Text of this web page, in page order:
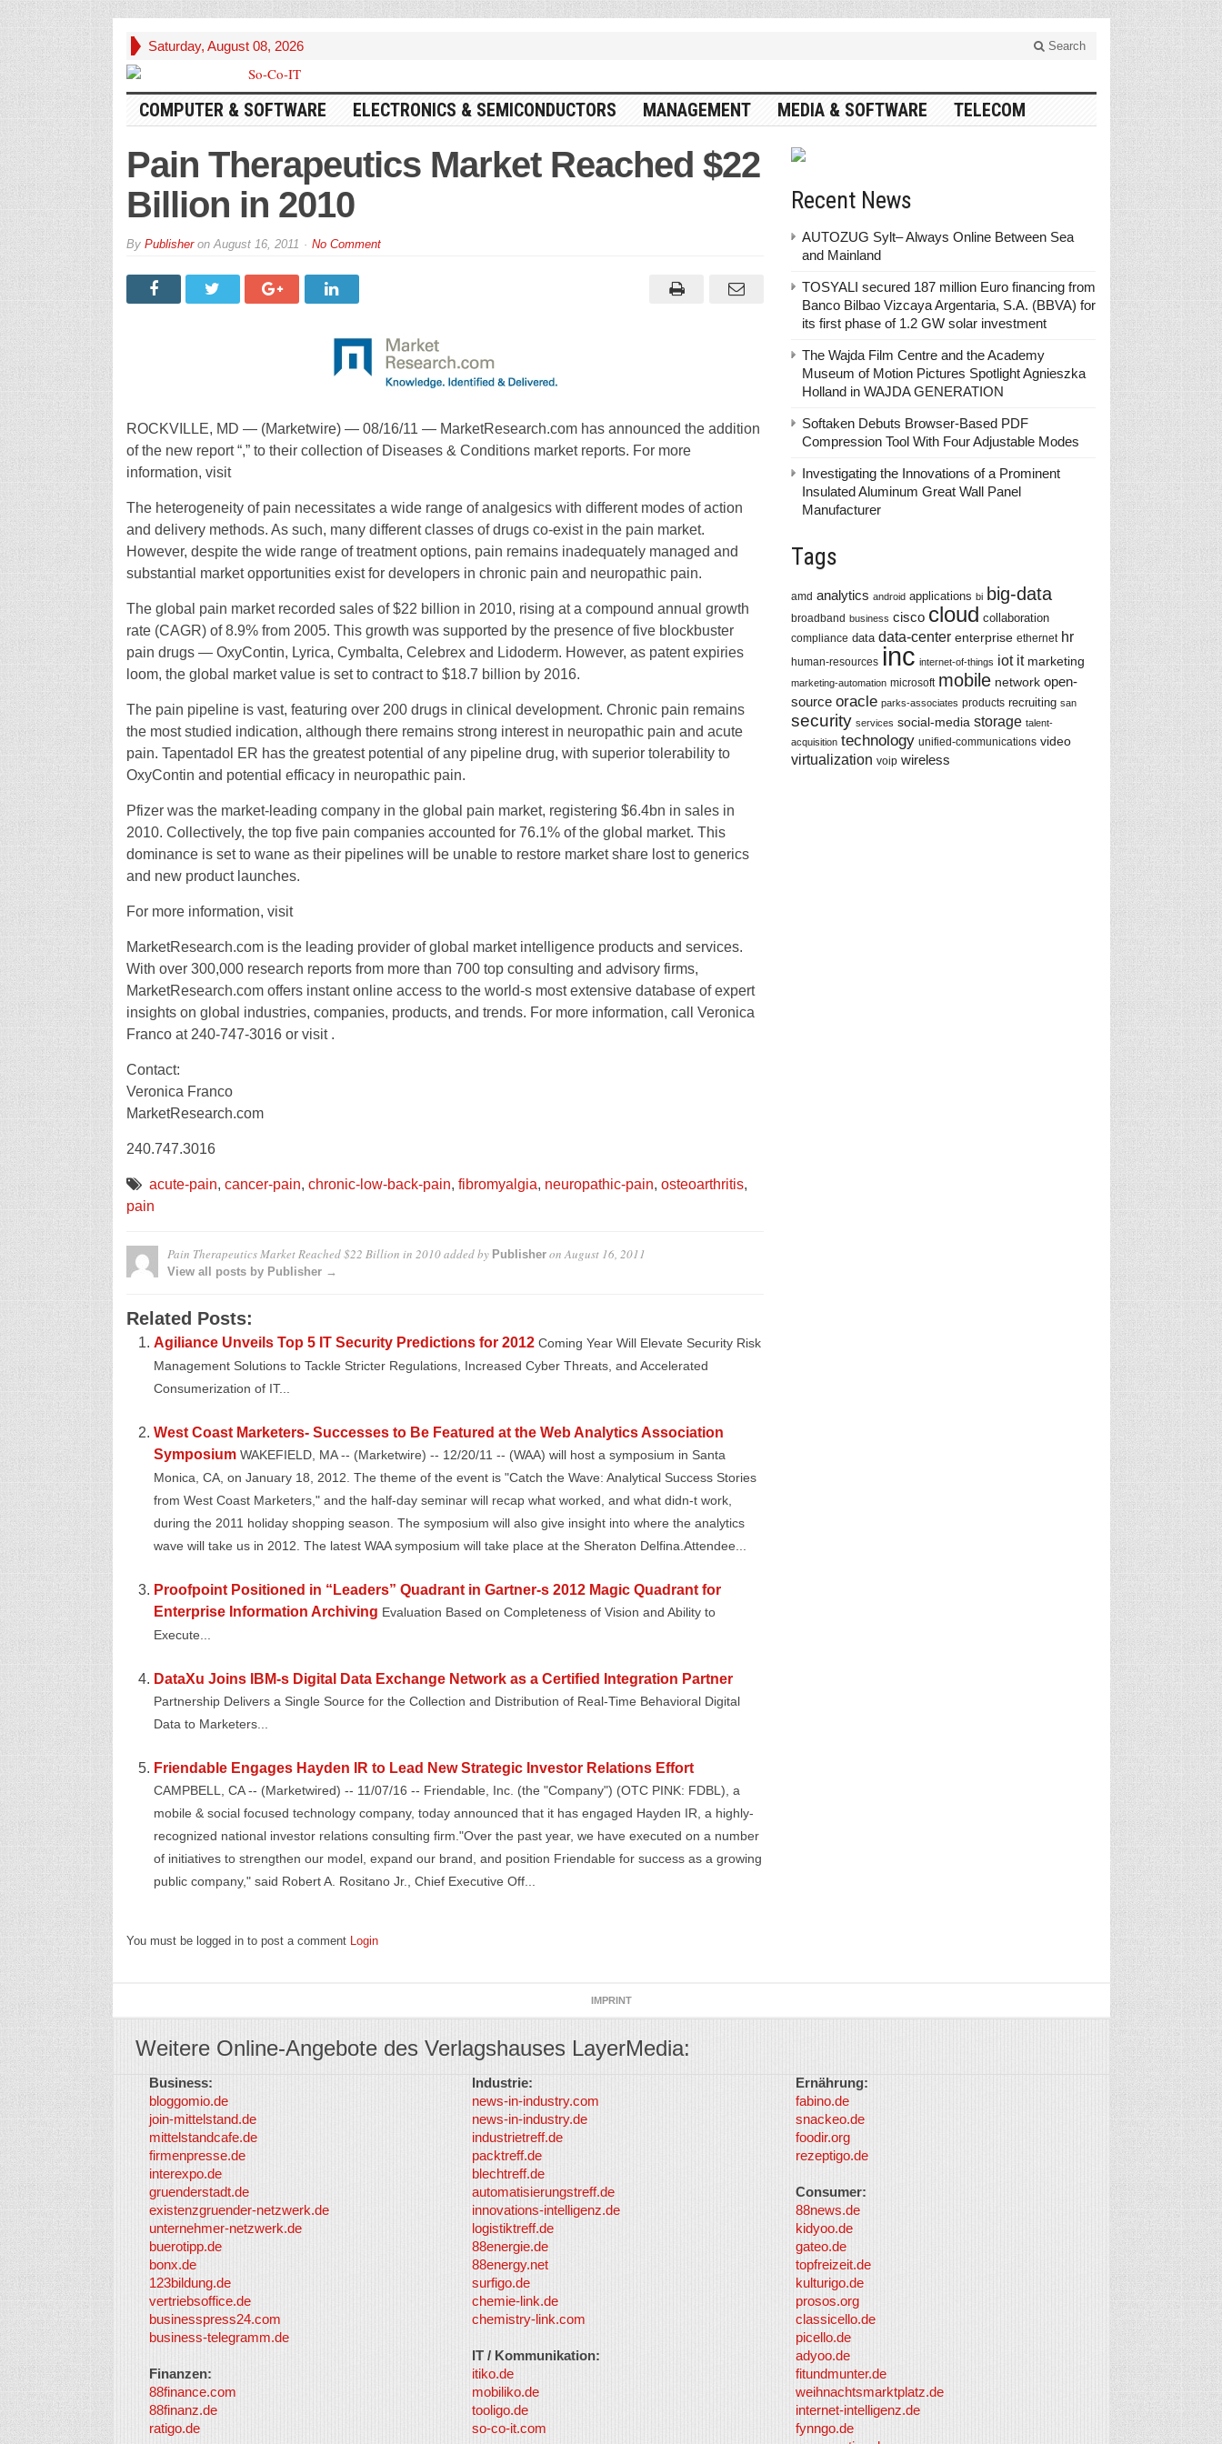
Saturday, August 08, 2026 Search
COMPUTER & SOFTWARE ELECTRONICS & SEMICONDUCTORS MANAGEMENT MEDIA & SOFTWARE TELECOM
Pain Therapeutics Market Reached $22
Billion in 2010
By PublisheronAugust 16, 2011 No Comment
ROCKVILLE, MD — (Marketwire) — 08/16/11 — MarketResearch.com has announced the addition
of the new report “,” to their collection of Diseases & Conditions market reports. For more
information, visit
The heterogeneity of pain necessitates a wide range of analgesics with different modes of action
and delivery methods. As such, many different classes of drugs co-exist in the pain market.
However, despite the wide range of treatment options, pain remains inadequately managed and
substantial market opportunities exist for developers in chronic pain and neuropathic pain.
The global pain market recorded sales of $22 billion in 2010, rising at a compound annual growth
rate (CAGR) of 8.9% from 2005. This growth was supported by the presence of five blockbuster
pain drugs — OxyContin, Lyrica, Cymbalta, Celebrex and Lidoderm. However, as patent expiries
loom, the global market value is set to contract to $18.7 billion by 2016.
The pain pipeline is vast, featuring over 200 drugs in clinical development. Chronic pain remains
the most studied indication, although there remains strong interest in neuropathic pain and acute
pain. Tapentadol ER has the greatest potential of any pipeline drug, with superior tolerability to
OxyContin and potential efficacy in neuropathic pain.
Pfizer was the market-leading company in the global pain market, registering $6.4bn in sales in
2010. Collectively, the top five pain companies accounted for 76.1% of the global market. This
dominance is set to wane as their pipelines will be unable to restore market share lost to generics
and new product launches.
For more information, visit
MarketResearch.com is the leading provider of global market intelligence products and services.
With over 300,000 research reports from more than 700 top consulting and advisory firms,
MarketResearch.com offers instant online access to the world-s most extensive database of expert
insights on global industries, companies, products, and trends. For more information, call Veronica
Franco at 240-747-3016 or visit .
Contact:
Veronica Franco
MarketResearch.com
240.747.3016
acute-pain, cancer-pain, chronic-low-back-pain, fibromyalgia, neuropathic-pain, osteoarthritis,
pain
Pain Therapeutics Market Reached $22 Billion in 2010added by PublisheronAugust 16, 2011
View all posts by Publisher →
Related Posts:
Agiliance Unveils Top 5 IT Security Predictions for 2012 Coming Year Will Elevate Security Risk
Management Solutions to Tackle Stricter Regulations, Increased Cyber Threats, and Accelerated
Consumerization of IT...
West Coast Marketers- Successes to Be Featured at the Web Analytics Association
Symposium WAKEFIELD, MA -- (Marketwire) -- 12/20/11 -- (WAA) will host a symposium in Santa
Monica, CA, on January 18, 2012. The theme of the event is "Catch the Wave: Analytical Success Stories
from West Coast Marketers," and the half-day seminar will recap what worked, and what didn-t work,
during the 2011 holiday shopping season. The symposium will also give insight into where the analytics
wave will take us in 2012. The latest WAA symposium will take place at the Sheraton Delfina.Attendee...
Proofpoint Positioned in “Leaders” Quadrant in Gartner-s 2012 Magic Quadrant for
Enterprise Information Archiving Evaluation Based on Completeness of Vision and Ability to
Execute...
DataXu Joins IBM-s Digital Data Exchange Network as a Certified Integration Partner
Partnership Delivers a Single Source for the Collection and Distribution of Real-Time Behavioral Digital
Data to Marketers...
Friendable Engages Hayden IR to Lead New Strategic Investor Relations Effort
CAMPBELL, CA -- (Marketwired) -- 11/07/16 -- Friendable, Inc. (the "Company") (OTC PINK: FDBL), a
mobile & social focused technology company, today announced that it has engaged Hayden IR, a highly-
recognized national investor relations consulting firm."Over the past year, we have executed on a number
of initiatives to strengthen our model, expand our brand, and position Friendable for success as a growing
public company," said Robert A. Rositano Jr., Chief Executive Off...
You must be logged in to post a comment Login
Recent News
AUTOZUG Sylt– Always Online Between Sea
and Mainland
TOSYALI secured 187 million Euro financing from
Banco Bilbao Vizcaya Argentaria, S.A. (BBVA) for
its first phase of 1.2 GW solar investment
The Wajda Film Centre and the Academy
Museum of Motion Pictures Spotlight Agnieszka
Holland in WAJDA GENERATION
Softaken Debuts Browser-Based PDF
Compression Tool With Four Adjustable Modes
Investigating the Innovations of a Prominent
Insulated Aluminum Great Wall Panel
Manufacturer
Tags
amd analytics android applications bi big-data
broadband business cisco cloud collaboration
compliance data data-center enterprise ethernet hr
human-resources inc internet-of-things iot it marketing
marketing-automation microsoft mobile network open-
source oracle parks-associates products recruiting san
security services social-media storage talent-
acquisition technology unified-communications video
virtualization voip wireless
IMPRINT
Weitere Online-Angebote des Verlagshauses LayerMedia:
Business:
bloggomio.de
join-mittelstand.de
mittelstandcafe.de
firmenpresse.de
interexpo.de
gruenderstadt.de
existenzgruender-netzwerk.de
unternehmer-netzwerk.de
buerotipp.de
bonx.de
123bildung.de
vertriebsoffice.de
businesspress24.com
business-telegramm.de
Finanzen:
88finance.com
88finanz.de
ratigo.de
Industrie:
news-in-industry.com
news-in-industry.de
industrietreff.de
packtreff.de
blechtreff.de
automatisierungstreff.de
innovations-intelligenz.de
logistiktreff.de
88energie.de
88energy.net
surfigo.de
chemie-link.de
chemistry-link.com
IT / Kommunikation:
itiko.de
mobiliko.de
tooligo.de
so-co-it.com
Ernährung:
fabino.de
snackeo.de
foodir.org
rezeptigo.de
Consumer:
88news.de
kidyoo.de
gateo.de
topfreizeit.de
kulturigo.de
prosos.org
classicello.de
picello.de
adyoo.de
fitundmunter.de
weihnachtsmarktplatz.de
internet-intelligenz.de
fynngo.de